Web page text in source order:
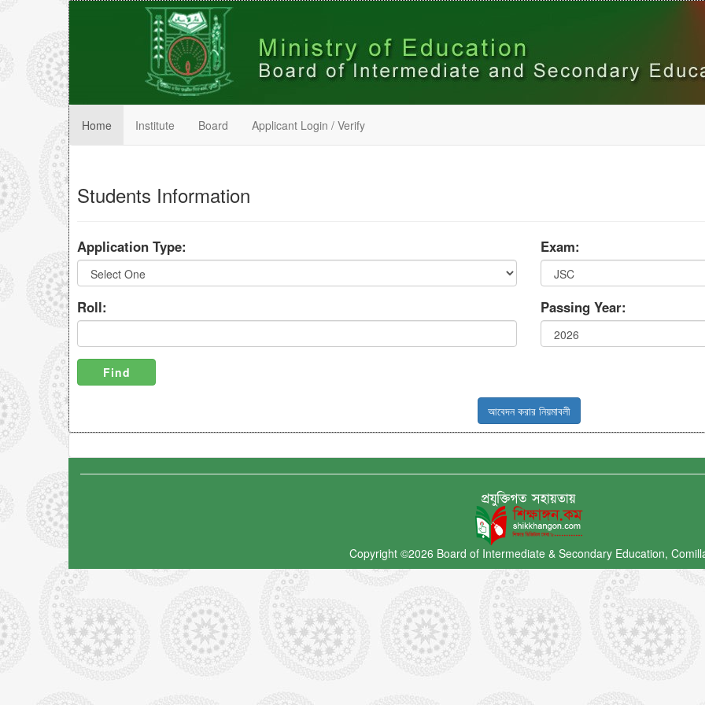
Home Institute Board Applicant Login / Verify
Students Information
Application Type: Exam:
Roll: Passing Year:
আবেদন করার নিয়মাবলী
Copyright ©2026 Board of Intermediate & Secondary Education,